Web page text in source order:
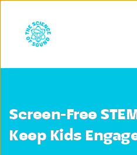
Screen-Free
Keep Kids